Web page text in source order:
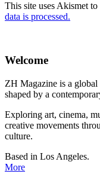
This site uses Akismet to
data is processed.
Welcome
ZH Magazine is a
shaped by a
Exploring art, cinema,
creative movements
culture.
Based in Los Angeles.
More